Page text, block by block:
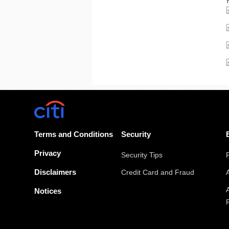
Terms and Conditions
Privacy
Disclaimers
Notices
Security
Security Tips
Credit Card and Fraud